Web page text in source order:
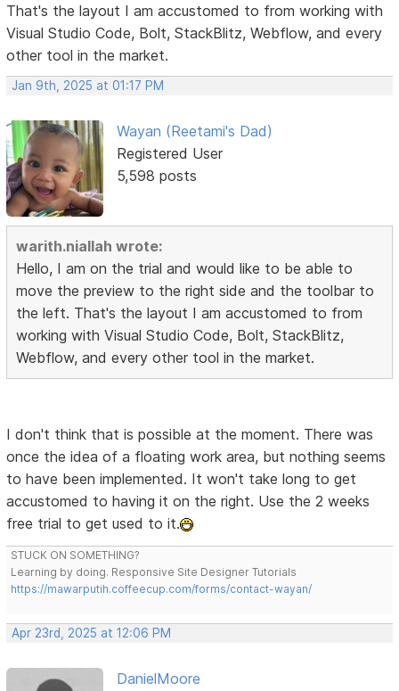
That's the layout I am accustomed to from working with
Visual Studio Code, Bolt, StackBlitz, Webflow, and every
other tool in the market.
Jan 9th, 2025 at 01:17 PM
Wayan (Reetami's Dad)
Registered User
5,598 posts
warith.niallah wrote:
Hello, I am on the trial and would like to be able to
move the preview to the right side and the toolbar to
the left. That's the layout I am accustomed to from
working with Visual Studio Code, Bolt, StackBlitz,
Webflow, and every other tool in the market.
I don't think that is possible at the moment. There was
once the idea of a floating work area, but nothing seems
to have been implemented. It won't take long to get
accustomed to having it on the right. Use the 2 weeks
free trial to get used to it.
STUCK ON SOMETHING?
Learning by doing. Responsive Site Designer Tutorials
https://mawarputih.coffeecup.com/forms/contact-wayan/
Apr 23rd, 2025 at 12:06 PM
DanielMoore